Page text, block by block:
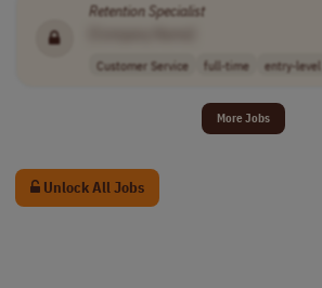
Retention Specialist
Customer Service full-time entry-level
More Jobs
Unlock All Jobs